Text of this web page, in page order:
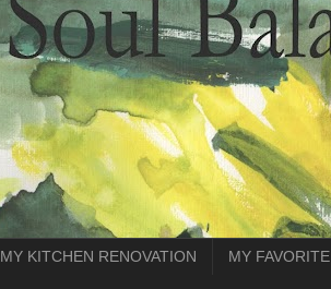
MY KITCHEN RENOVATION MY